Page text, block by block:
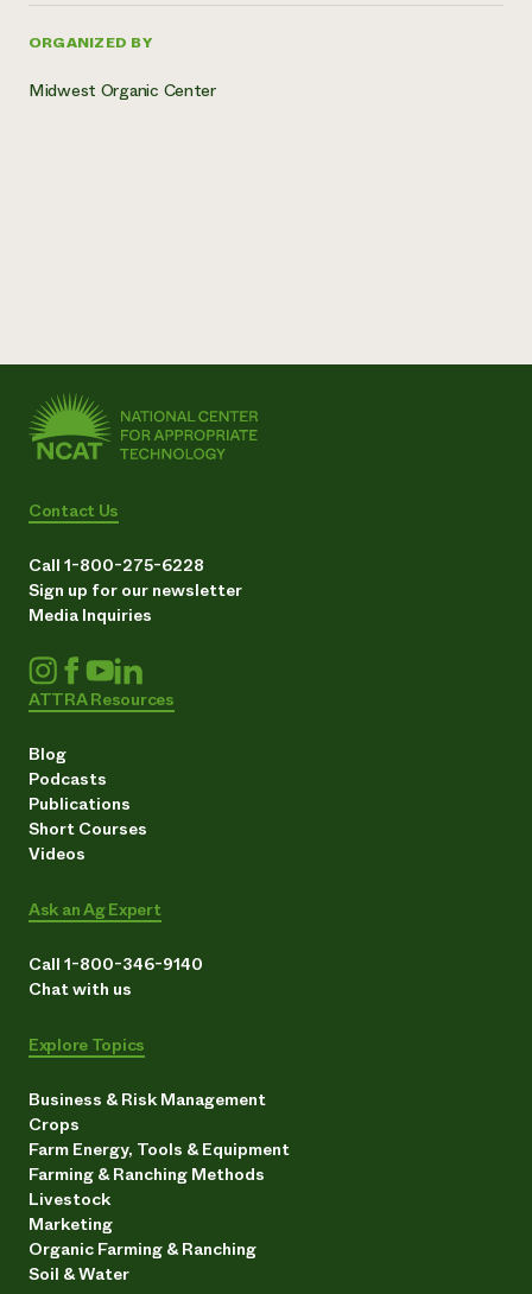
ORGANIZED BY
Midwest Organic Center
Contact Us
Call 1-800-275-6228
Sign up for our newsletter
Media Inquiries
ATTRA Resources
Blog
Podcasts
Publications
Short Courses
Videos
Ask an Ag Expert
Call 1-800-346-9140
Chat with us
Explore Topics
Business & Risk Management
Crops
Farm Energy, Tools & Equipment
Farming & Ranching Methods
Livestock
Marketing
Organic Farming & Ranching
Soil & Water